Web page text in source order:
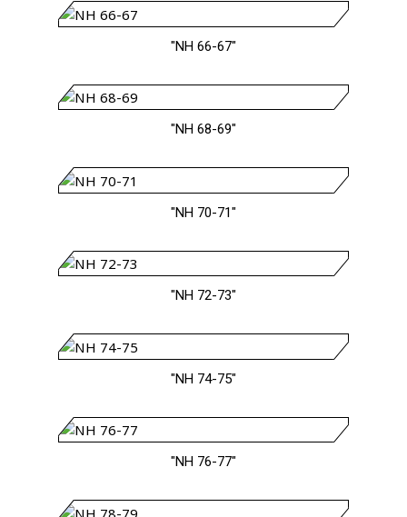
"NH 66-67"
"NH 68-69"
"NH 70-71"
"NH 72-73"
"NH 74-75"
"NH 76-77"